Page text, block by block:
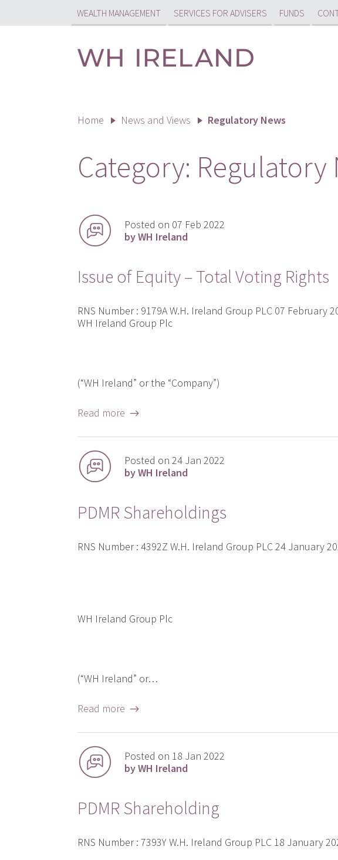
WEALTH MANAGEMENT SERVICES FOR ADVISERS FUNDS
Home News and Views Regulatory News
Category: Regulatory
Posted on 07 Feb 2022
by WH Ireland
Issue of Equity – Total Voting Rights
RNS Number : 9179A W.H. Ireland Group PLC 07 February
WH Ireland Group Plc
(“WH Ireland” or the “Company”)
Read more →
Posted on 24 Jan 2022
by WH Ireland
PDMR Shareholdings
RNS Number : 4392Z W.H. Ireland Group PLC 24 January
WH Ireland Group Plc
(“WH Ireland” or…
Read more →
Posted on 18 Jan 2022
by WH Ireland
PDMR Shareholding
RNS Number : 7393Y W.H. Ireland Group PLC 18 January